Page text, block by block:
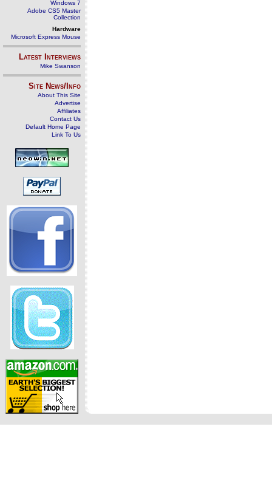
Windows 7
Adobe CS5 Master
Collection
Hardware
Microsoft Express Mouse
Latest Interviews
Mike Swanson
Site News/Info
About This Site
Advertise
Affiliates
Contact Us
Default Home Page
Link To Us